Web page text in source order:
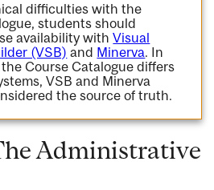
difficulties with the
students should
availability withVisual
(VSB) and Minerva. In
Course Catalogue differs
VSB and Minerva
the source of truth.
Administrative